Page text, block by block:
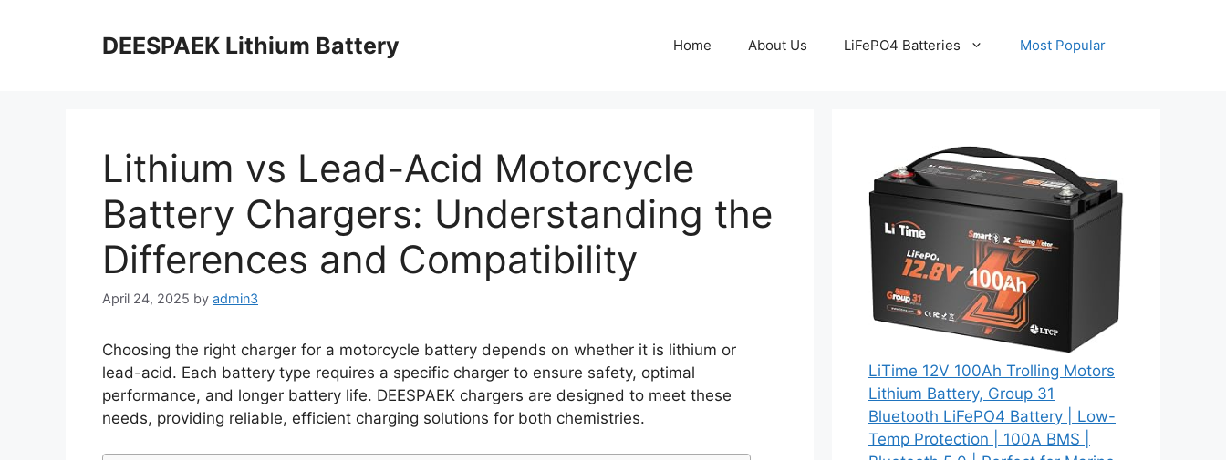
DEESPAEK Lithium Battery Home About Us LiFePO4 Batteries Most Popular
Lithium vs Lead-Acid Motorcycle
Battery Chargers: Understanding the
Differences and Compatibility
April 24, 2025 by admin3
Choosing the right charger for a motorcycle battery depends on whether it is lithium or
lead-acid. Each battery type requires a specific charger to ensure safety, optimal
performance, and longer battery life. DEESPAEK chargers are designed to meet these
needs, providing reliable, efficient charging solutions for both chemistries.
LiTime 12V 100Ah Trolling Motors
Lithium Battery, Group 31
Bluetooth LiFePO4 Battery | Low-
Temp Protection | 100A BMS |